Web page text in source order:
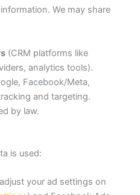
We may share
(CRM platforms like
analytics tools).
Facebook/Meta,
and targeting.
by law.
is used:
your ad settings on